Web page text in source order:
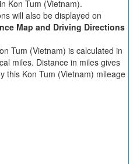
Kon Tum (Vietnam).
will also be displayed on
Map and Driving Directions
Tum (Vietnam) is calculated in
miles. Distance in miles gives
this Kon Tum (Vietnam) mileage